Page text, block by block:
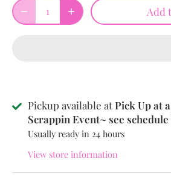
Add
Pickup available atPick Up at
Scrappin Event~ see
Usually ready in 24 hours
View store information